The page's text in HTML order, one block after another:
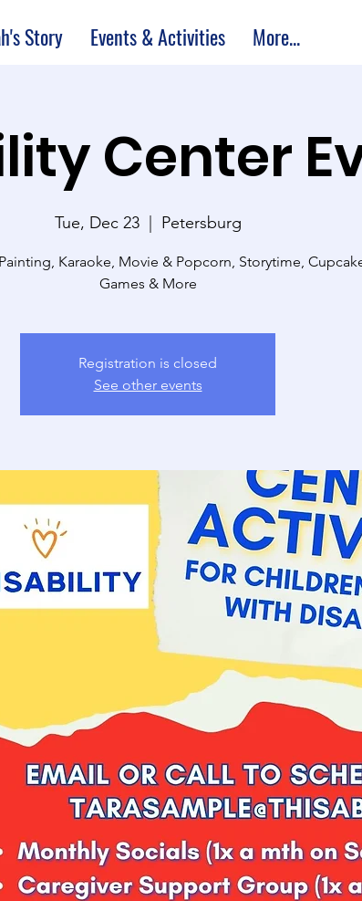
Story Events & Activities More...
Center
Tue, Dec 23
  |
Petersburg
Karaoke, Movie & Popcorn, Storytime,
Games & More
Registration is closed
See other events